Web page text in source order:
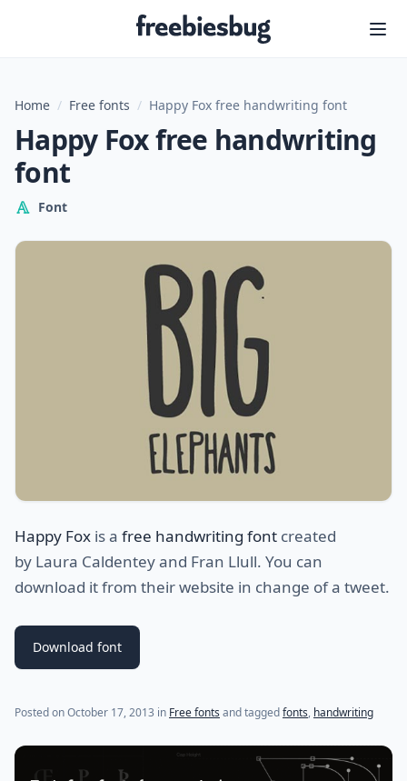
Freebiesbug
Home / Free fonts / Happy Fox free handwriting font
Happy Fox free handwriting
font
Font
Happy Fox is a free handwriting font created
by Laura Caldentey and Fran Llull. You can
download it from their website in change of a tweet.
Download font
Posted onOctober 17, 2013 (last update onJuly 21, 2021)
in Free fonts and taggedfonts, handwriting